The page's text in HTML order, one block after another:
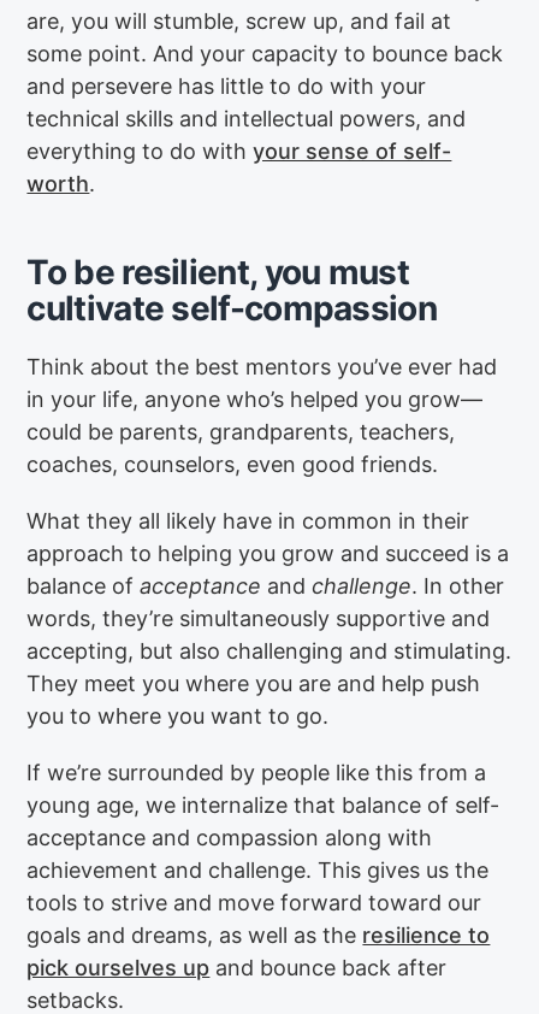
are, you will stumble, screw up, and fail at
some point. And your capacity to bounce back
and persevere has little to do with your
technical skills and intellectual powers, and
everything to do withyour sense of self-
worth.
To be resilient, you must
cultivate self-compassion
Think about the best mentors you’ve ever had
in your life, anyone who’s helped you grow—
could be parents, grandparents, teachers,
coaches, counselors, even good friends.
What they all likely have in common in their
approach to helping you grow and succeed is a
balance ofacceptance andchallenge. In other
words, they’re simultaneously supportive and
accepting, but also challenging and stimulating.
They meet you where you are and help push
you to where you want to go.
If we’re surrounded by people like this from a
young age, we internalize that balance of self-
acceptance and compassion along with
achievement and challenge. This gives us the
tools to strive and move forward toward our
goals and dreams, as well as the resilience to
pick ourselves up and bounce back after
setbacks.